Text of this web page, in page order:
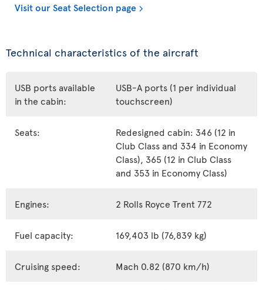
Visit our Seat Selection page
Technical characteristics of the aircraft
USB ports available
in the cabin:
USB-A ports (1 per individual
touchscreen)
Seats:
Redesigned cabin: 346 (12 in
Club Class and 334 in Economy
Class), 365 (12 in Club Class
and 353 in Economy Class)
Engines: 2 Rolls Royce Trent 772
Fuel capacity: 169,403 lb (76,839 kg)
Cruising speed: Mach 0.82 (870 km/h)